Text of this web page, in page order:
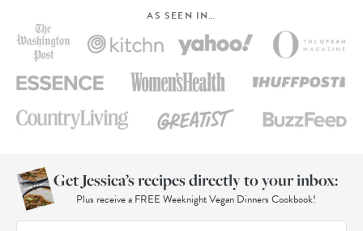
AS SEEN IN…
Get Jessica’s recipes directly to your inbox:
Plus receive a FREE Weeknight Vegan Dinners Cookbook!